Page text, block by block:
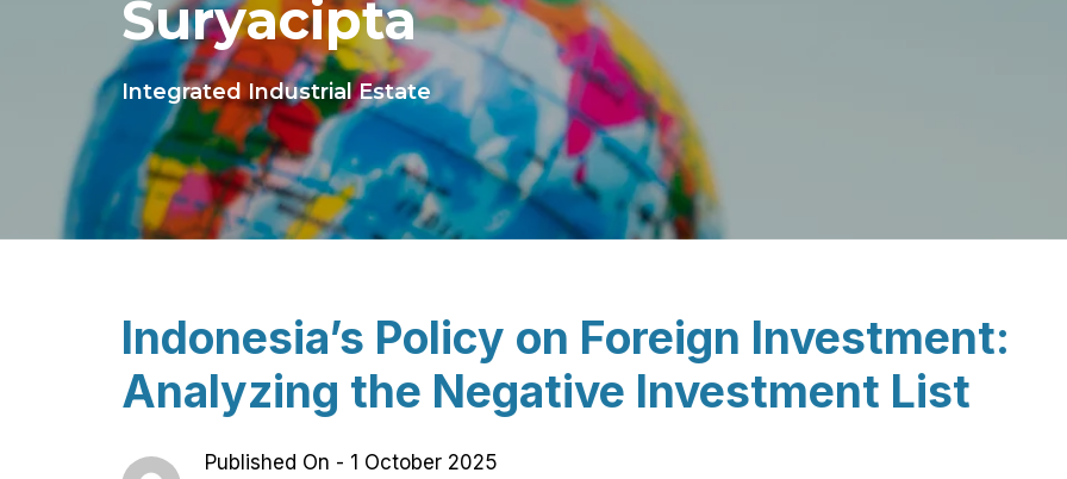
Suryacipta
Integrated Industrial Estate
Indonesia’s Policy on Foreign Investment:
Analyzing the Negative Investment List
Published On - 1 October 2025